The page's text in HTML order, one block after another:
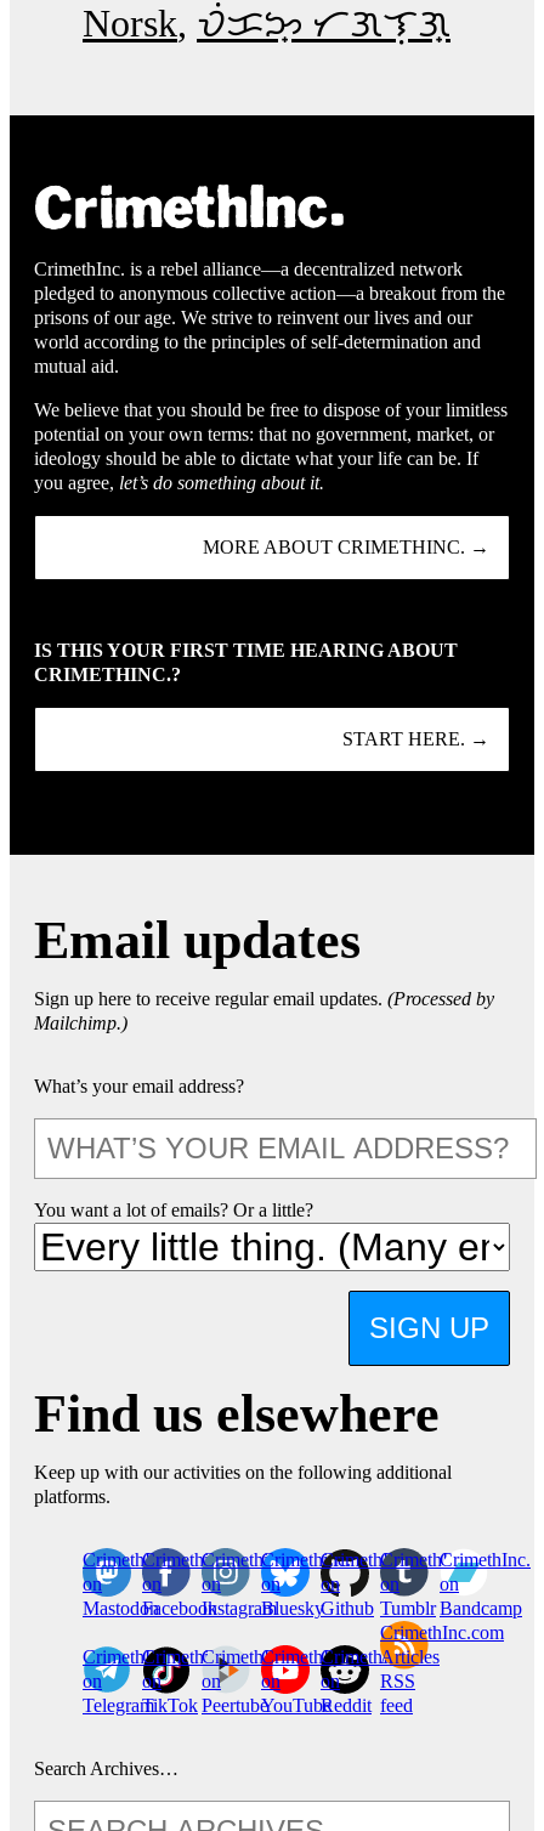
Norsk ᜏᜒᜃᜅ᜔ ᜆᜄᜎᜓᜄ᜔
CrimethInc. is a rebel alliance—a decentralized network
pledged to anonymous collective action—a breakout from the
prisons of our age. We strive to reinvent our lives and our
world according to the principles of self-determination and
mutual aid.
We believe that you should be free to dispose of your limitless
potential on your own terms: that no government, market, or
ideology should be able to dictate what your life can be. If
you agree, let’s do something about it.
MORE ABOUT CRIMETHINC. →
IS THIS YOUR FIRST TIME HEARING ABOUT
CRIMETHINC.?
START HERE. →
Email updates
Sign up here to receive regular email updates. (Processed by
Mailchimp.)
What’s your email address?
You want a lot of emails? Or a little?
SIGN UP
Find us elsewhere
Keep up with our activities on the following additional
platforms.
CrimethInc.
on
Mastodon
Crimethinc.
on
Facebook
Crimethinc.
on
Instagram
Crimethinc.
on
Bluesky
CrimethInc.
on
Github
CrimethInc.
on
Tumblr
CrimethInc.
on
Bandcamp
CrimethInc.
on
Telegram
Crimethinc.
on
TikTok
CrimethInc.
on
Peertube
CrimethInc.
on
YouTube
CrimethInc.
on
Reddit
CrimethInc.com
Articles
RSS
feed
Search Archives…